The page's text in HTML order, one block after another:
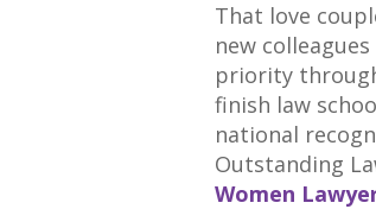
That love
new
priority
finish law
national
Outstanding
Women